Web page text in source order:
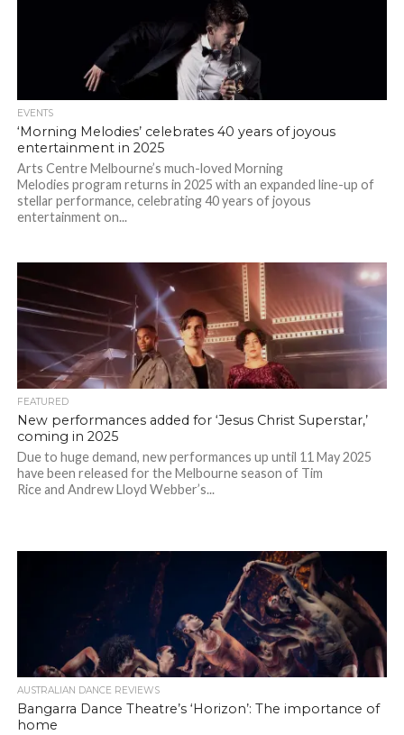
EVENTS
‘Morning Melodies’ celebrates 40 years of joyous
entertainment in 2025
Arts Centre Melbourne’s much-loved Morning
Melodies program returns in 2025 with an expanded line-up of
stellar performance, celebrating 40 years of joyous
entertainment on...
FEATURED
New performances added for ‘Jesus Christ Superstar,’
coming in 2025
Due to huge demand, new performances up until 11 May 2025
have been released for the Melbourne season of Tim
Rice and Andrew Lloyd Webber’s...
AUSTRALIAN DANCE REVIEWS
Bangarra Dance Theatre’s ‘Horizon’: The importance of
home